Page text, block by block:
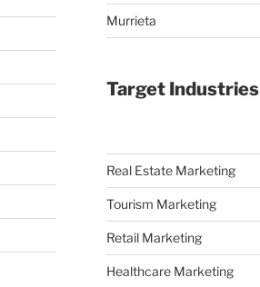
Murrieta
Target Industries
Real Estate Marketing
Tourism Marketing
Retail Marketing
Healthcare Marketing